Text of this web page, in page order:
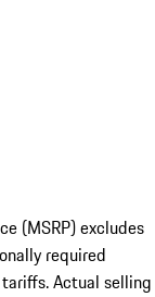
(MSRP) excludes
required
Actual selling